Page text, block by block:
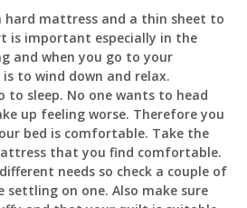
hard mattress and a thin sheet to
is important especially in the
and when you go to your
to wind down and relax.
to sleep. No one wants to head
up feeling worse. Therefore you
bed is comfortable. Take the
that you find comfortable.
needs so check a couple of
on one. Also make sure